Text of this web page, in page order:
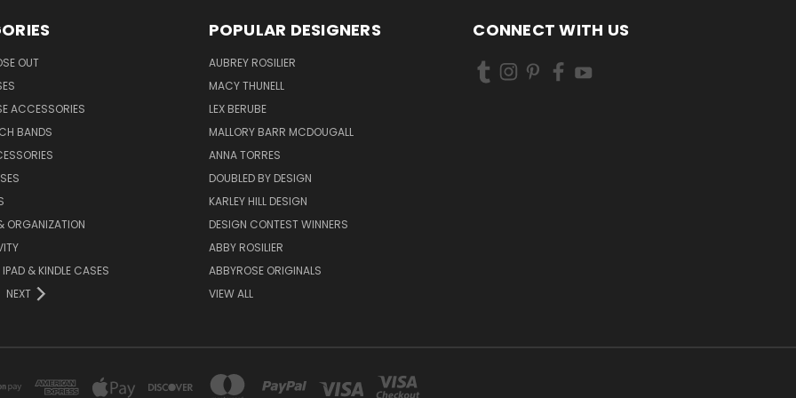
OUT
ACCESSORIES
BANDS
ORGANIZATION
& KINDLE CASES
NEXT
POPULAR DESIGNERS
AUBREY ROSILIER
MACY THUNELL
LEX BERUBE
MALLORY BARR MCDOUGALL
ANNA TORRES
DOUBLED BY DESIGN
KARLEY HILL DESIGN
DESIGN CONTEST WINNERS
ABBY ROSILIER
ABBYROSE ORIGINALS
VIEW ALL
CONNECT WITH US